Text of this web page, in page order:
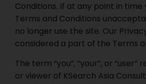
Conditions. If at any point in time
Terms and Conditions
no longer use the site. Our
considered a part of the Terms
The term “you”, “your”, or
or viewer of KSearch Asia